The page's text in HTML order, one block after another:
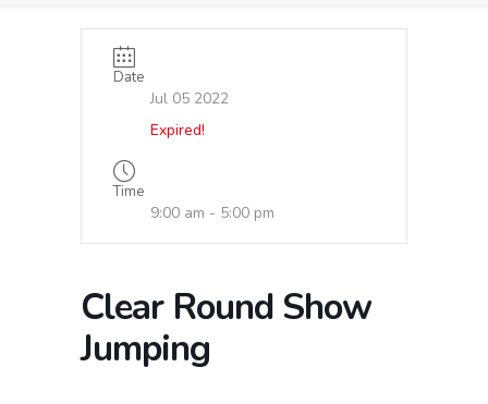
Date
Jul 05 2022
Expired!
Time
9:00 am - 5:00 pm
Clear Round Show
Jumping